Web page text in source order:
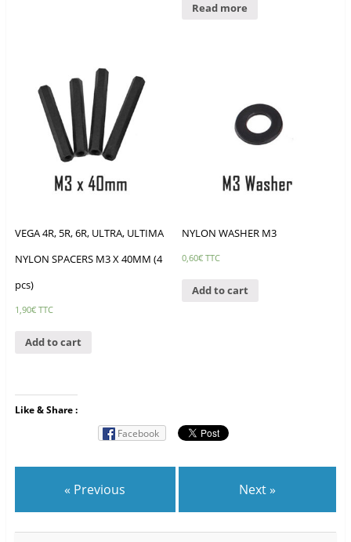
Read more
VEGA 4R, 5R, 6R, ULTRA, ULTIMA
NYLON SPACERS M3 X 40MM (4
pcs)
1,90€ TTC
Add to cart
NYLON WASHER M3
0,60€ TTC
Add to cart
Like & Share :
Facebook
« Previous Next »